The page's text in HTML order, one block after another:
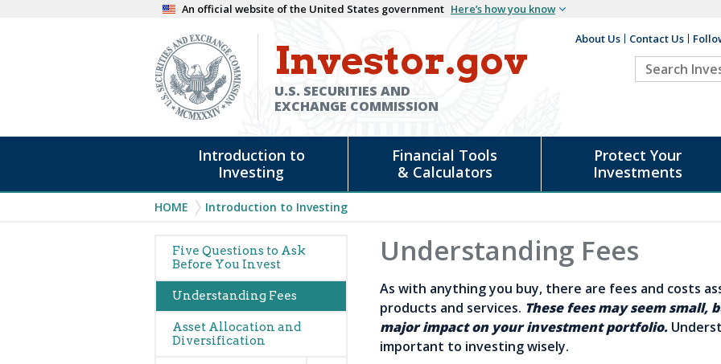
An official website of the United States government Here’s how you know
Investor.gov
U.S. SECURITIES AND
EXCHANGE COMMISSION
Auxiliary
About Us Contact Us
Search
Introduction to
Investing
Financial Tools
& Calculators
Protect Your
Investments
Breadcrumb
HOME Introduction to Investing
Main
navigation
Five Questions to Ask
Before You Invest
Understanding Fees
Asset Allocation and
Diversification
Understanding Fees
As with anything you buy, there are fees and costs
products and services. These fees may seem small,
major impact on your investment portfolio.
important to investing wisely.